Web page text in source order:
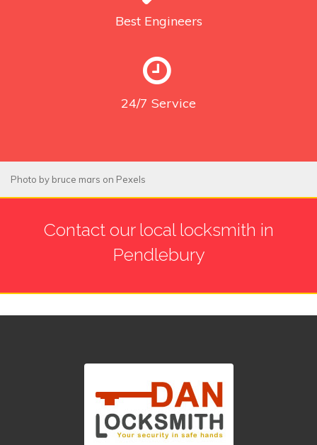
Best Engineers
24/7 Service
Photo by bruce mars on Pexels
Contact our local locksmith in
Pendlebury